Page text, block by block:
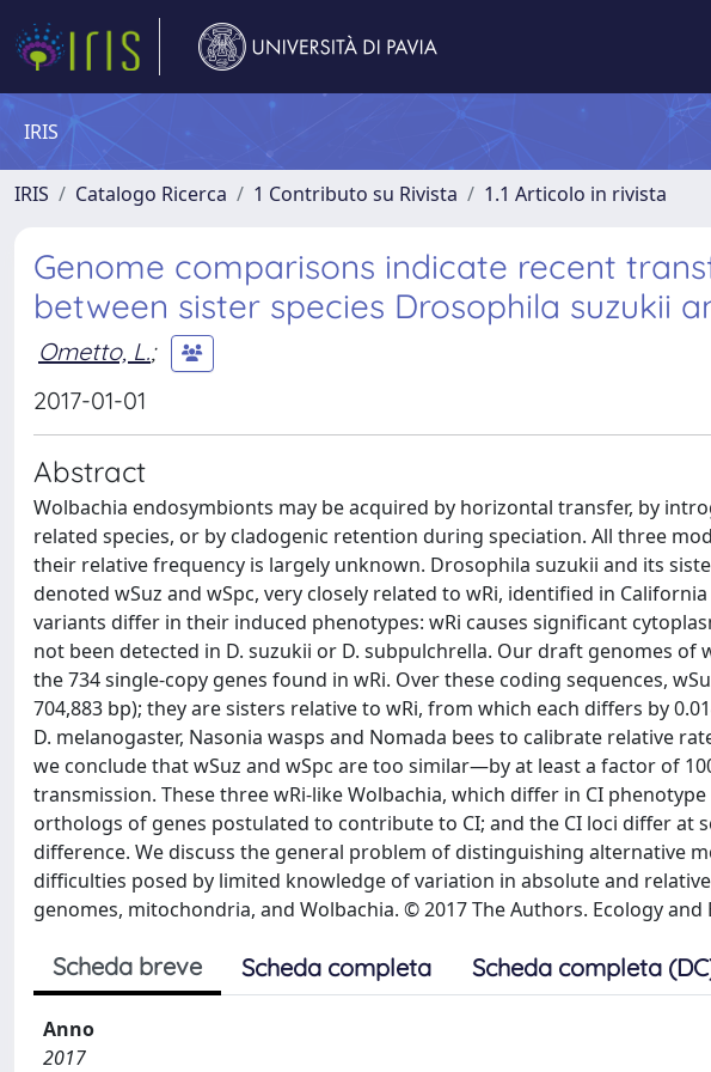
IRIS
IRIS Catalogo Ricerca 1 Contributo su Rivista 1.1 Articolo in rivista
Genome comparisons indicate recent
between sister species Drosophila suzukii
Ometto, L.;
2017-01-01
Abstract
Wolbachia endosymbionts may be acquired by horizontal transfer, by
related species, or by cladogenic retention during speciation. All three
their relative frequency is largely unknown. Drosophila suzukii and its
denoted wSuz and wSpc, very closely related to wRi, identified in
variants differ in their induced phenotypes: wRi causes significant
not been detected in D. suzukii or D. subpulchrella. Our draft genomes of
the 734 single-copy genes found in wRi. Over these coding sequences,
704,883 bp); they are sisters relative to wRi, from which each differs by
D. melanogaster, Nasonia wasps and Nomada bees to calibrate relative
we conclude that wSuz and wSpc are too similar—by at least a factor of
transmission. These three wRi-like Wolbachia, which differ in CI
orthologs of genes postulated to contribute to CI; and the CI loci differ at
difference. We discuss the general problem of distinguishing alternative
difficulties posed by limited knowledge of variation in absolute and
genomes, mitochondria, and Wolbachia. © 2017 The Authors. Ecology
Scheda breve Scheda completa Scheda completa
Anno
2017